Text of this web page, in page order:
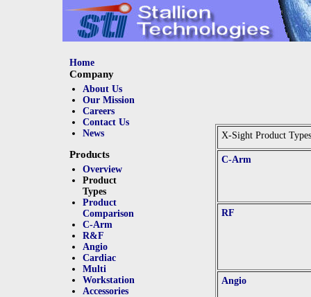
Home
Company
About Us
Our Mission
Careers
Contact Us
News
Products
Overview
Product
Types
Product
Comparison
C-Arm
R&F
Angio
Cardiac
Multi
Workstation
Accessories
X-Sight Product Types
C-Arm
RF
Angio